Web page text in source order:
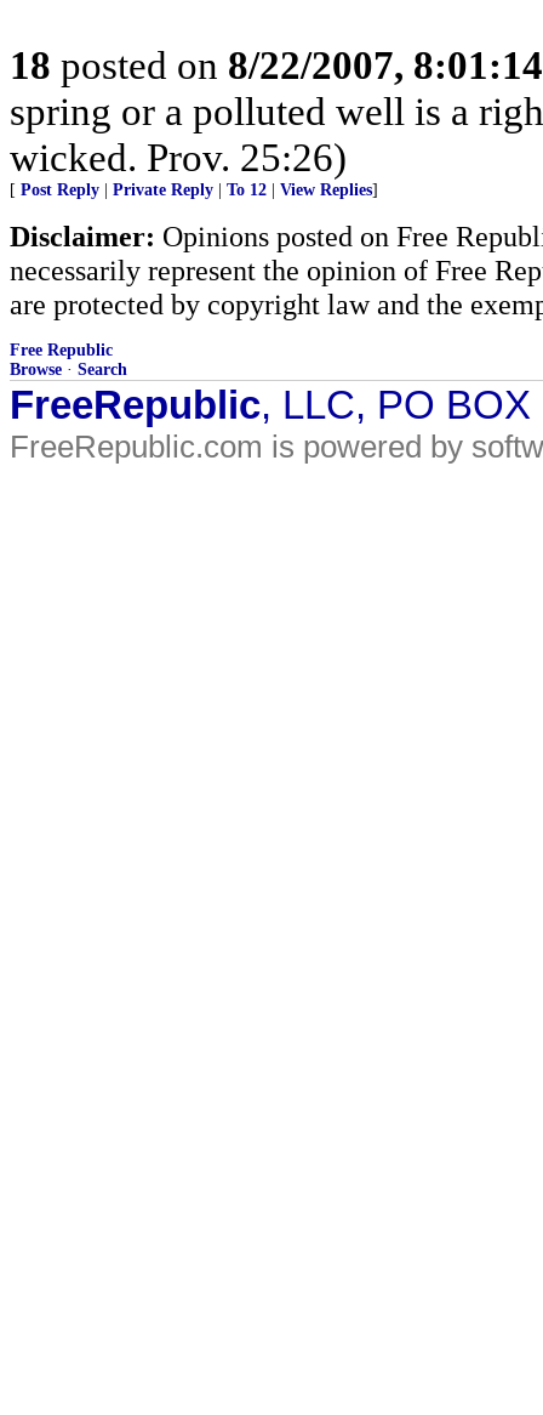
18 posted on 8/22/2007,
spring or a polluted well is a
wicked. Prov. 25:26)
[ Post Reply Private Reply To 12 View Replies]
Disclaimer: Opinions posted on Free
necessarily represent the opinion of Free
are protected by copyright law and the
Free Republic
Browse · Search
FreeRepublic, LLC, PO
FreeRepublic.com is powered by